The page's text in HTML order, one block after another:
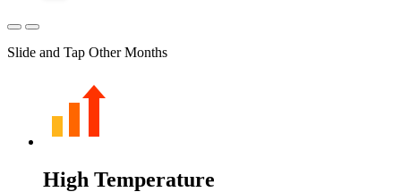
Slide and Tap Other Months
High Temperature